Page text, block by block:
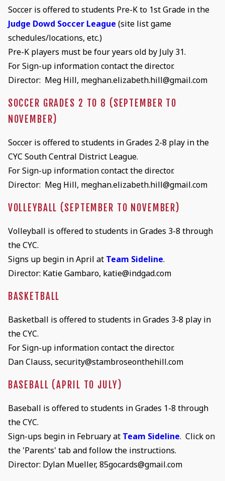
Soccer is offered to students Pre-K to 1st Grade in the
Judge Dowd Soccer League (site list game
schedules/locations, etc.)
Pre-K players must be four years old by July 31.
For Sign-up information contact the director.
Director: Meg Hill, meghan.elizabeth.hill@gmail.com
SOCCER GRADES 2 TO 8 (SEPTEMBER TO
NOVEMBER)
Soccer is offered to students in Grades 2-8 play in the
CYC South Central District League.
For Sign-up information contact the director.
Director: Meg Hill, meghan.elizabeth.hill@gmail.com
VOLLEYBALL (SEPTEMBER TO NOVEMBER)
Volleyball is offered to students in Grades 3-8 through
the CYC.
Signs up begin in April at Team Sideline.
Director: Katie Gambaro, katie@indgad.com
BASKETBALL
Basketball is offered to students in Grades 3-8 play in
the CYC.
For Sign-up information contact the director.
Dan Clauss, security@stambroseonthehill.com
BASEBALL (APRIL TO JULY)
Baseball is offered to students in Grades 1-8 through
the CYC.
Sign-ups begin in February at Team Sideline. Click on
the 'Parents' tab and follow the instructions.
Director: Dylan Mueller, 85gocards@gmail.com